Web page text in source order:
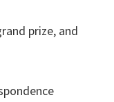
prize, and